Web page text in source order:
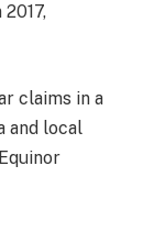
claims in a
and local